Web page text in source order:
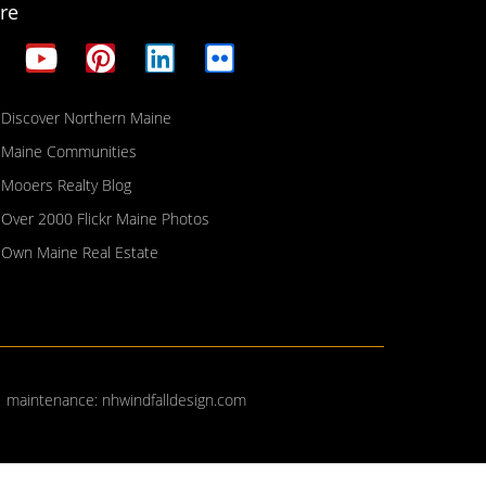
Discover Northern Maine
Maine Communities
Mooers Realty Blog
Over 2000 Flickr Maine Photos
Own Maine Real Estate
nhwindfalldesign.com